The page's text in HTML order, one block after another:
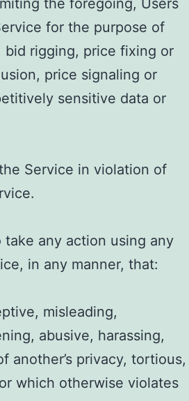
the foregoing, Users
for the purpose of
bid rigging, price fixing or
price signaling or
sensitive data or
Service in violation of
take any action using any
in any manner, that:
misleading,
abusive, harassing,
another’s privacy, tortious,
which otherwise violates